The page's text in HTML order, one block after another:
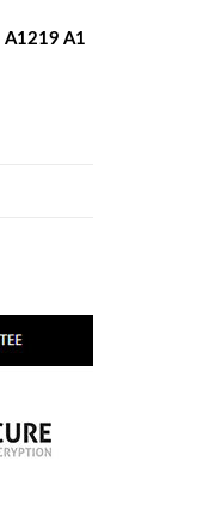
A1219 A1